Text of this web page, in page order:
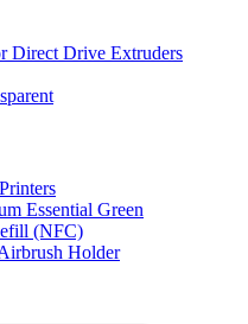
Direct Drive Extruders
Essential Green
(NFC)
Holder